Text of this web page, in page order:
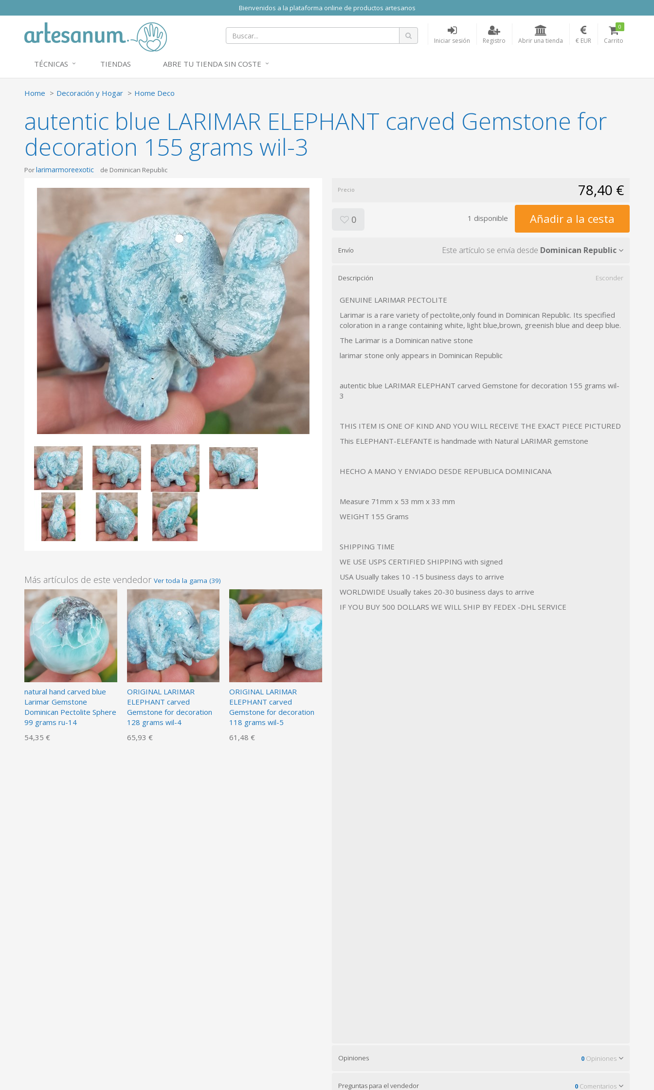
Bienvenidos a la plataforma online de productos artesanos
Iniciar sesión Registro Abrir una tienda € EUR Carrito
0
TÉCNICAS TIENDAS ABRE TU TIENDA SIN COSTE
Home Decoración y Hogar Home Deco
autentic blue LARIMAR ELEPHANT carved Gemstone for
decoration 155 grams wil-3
Porlarimarmoreexotic de Dominican Republic
Más artículos de este vendedor Ver toda la gama (39)
natural hand carved blue
Larimar Gemstone
Dominican Pectolite Sphere
99 grams ru-14
54,35 €
ORIGINAL LARIMAR
ELEPHANT carved
Gemstone for decoration
128 grams wil-4
65,93 €
ORIGINAL LARIMAR
ELEPHANT carved
Gemstone for decoration
118 grams wil-5
61,48 €
Precio 78,40 €
0 1 disponible Añadir a la cesta
Envío Este artículo se envía desde Dominican Republic
Descripción Esconder
GENUINE LARIMAR PECTOLITE
Larimar is a rare variety of pectolite,only found in Dominican Republic. Its specified
coloration in a range containing white, light blue,brown, greenish blue and deep blue.
The Larimar is a Dominican native stone
larimar stone only appears in Dominican Republic
autentic blue LARIMAR ELEPHANT carved Gemstone for decoration 155 grams wil-
3
THIS ITEM IS ONE OF KIND AND YOU WILL RECEIVE THE EXACT PIECE PICTURED
This ELEPHANT-ELEFANTE is handmade with Natural LARIMAR gemstone
HECHO A MANO Y ENVIADO DESDE REPUBLICA DOMINICANA
Measure 71mm x 53 mm x 33 mm
WEIGHT 155 Grams
SHIPPING TIME
WE USE USPS CERTIFIED SHIPPING with signed
USA Usually takes 10 -15 business days to arrive
WORLDWIDE Usually takes 20-30 business days to arrive
IF YOU BUY 500 DOLLARS WE WILL SHIP BY FEDEX -DHL SERVICE
Opiniones 0 Opiniones
Preguntas para el vendedor 0 Comentarios